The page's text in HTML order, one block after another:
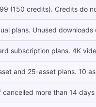
(150 credits). Credits do
plans. Unused
subscription plans. 4K
and 25-asset plans. 10
cancelled more than 14